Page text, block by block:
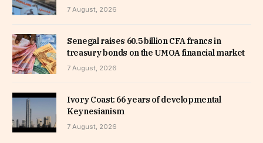
7 August, 2026
Senegal raises 60.5 billion CFA francs in
treasury bonds on the UMOA financial market
7 August, 2026
Ivory Coast: 66 years of developmental
Keynesianism
7 August, 2026